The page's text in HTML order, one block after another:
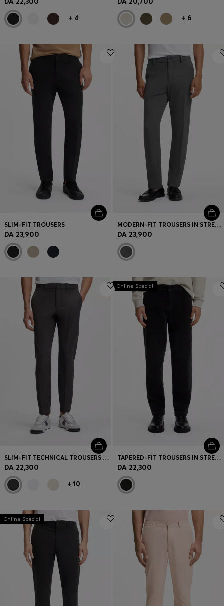
+ 4 + 6
SLIM-FIT TROUSERS
DA 23,900
MODERN-FIT TROUSERS IN STRETCH DOBBY
DA 23,900
SLIM-FIT TECHNICAL TROUSERS WITH FOUR-WAY STRETCH
DA 22,300
+ 10
Online Special
TAPERED-FIT TROUSERS IN STRETCH-COTTON CORDUROY
DA 22,300
Online Special